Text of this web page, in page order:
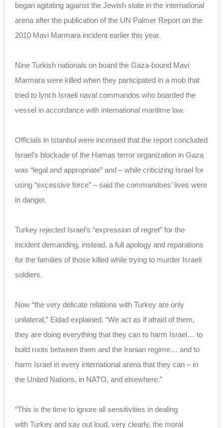
began agitating against the Jewish state in the international
arena after the publication of the UN Palmer Report on the
2010 Mavi Marmara incident earlier this year.
Nine Turkish nationals on board the Gaza-bound Mavi
Marmara were killed when they participated in a mob that
tried to lynch Israeli naval commandos who boarded the
vessel in accordance with international maritime law.
Officials in Istanbul were incensed that the report concluded
Israel’s blockade of the Hamas terror organization in Gaza
was “legal and appropriate” and – while criticizing Israel for
using “excessive force” – said the commandoes’ lives were
in danger.
Turkey rejected Israel’s “expression of regret” for the
incident demanding, instead, a full apology and reparations
for the families of those killed while trying to murder Israeli
soldiers.
Now “the very delicate relations with Turkey are only
unilateral,” Eldad explained. “We act as if afraid of them,
they are doing everything that they can to harm Israel… to
build roots between them and the Iranian regime… and to
harm Israel in every international arena that they can – in
the United Nations, in NATO, and elsewhere.”
“This is the time to ignore all sensitivities in dealing
with Turkey and say out loud, very clearly, the moral